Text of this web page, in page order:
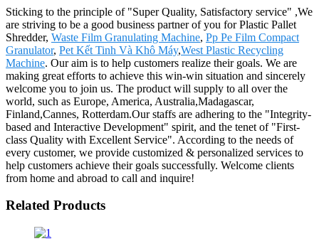
Sticking to the principle of "Super Quality, Satisfactory service" ,We
are striving to be a good business partner of you for Plastic Pallet
Shredder, Waste Film Granulating Machine, Pp Pe Film Compact
Granulator, Pet Kết Tinh Và Khô Máy,West Plastic Recycling
Machine. Our aim is to help customers realize their goals. We are
making great efforts to achieve this win-win situation and sincerely
welcome you to join us. The product will supply to all over the
world, such as Europe, America, Australia,Madagascar,
Finland,Cannes, Rotterdam.Our staffs are adhering to the "Integrity-
based and Interactive Development" spirit, and the tenet of "First-
class Quality with Excellent Service". According to the needs of
every customer, we provide customized & personalized services to
help customers achieve their goals successfully. Welcome clients
from home and abroad to call and inquire!
Related Products